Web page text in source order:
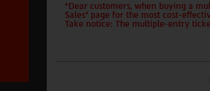
*Dear customers, when buying a
Sales" page for the most cost-
Take notice: The multiple-entry